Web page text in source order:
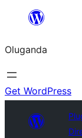
Bukka
Oluganda
Get WordPress